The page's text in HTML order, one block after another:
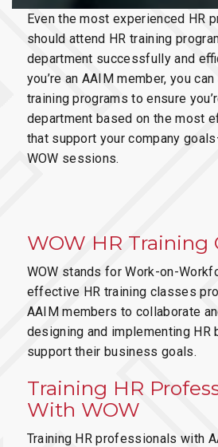
Even the most experienced HR
should attend HR training
department successfully and
you’re an AAIM member, you
training programs to ensure
department based on the most
that support your company
WOW sessions.
WOW HR Training
WOW stands for Work-on-
effective HR training classes
AAIM members to collaborate
designing and implementing HR
support their business goals.
Training HR
With WOW
Training HR professionals with